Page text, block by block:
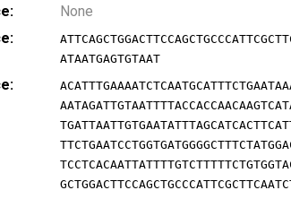
None
ATAATGAGTGTAAT